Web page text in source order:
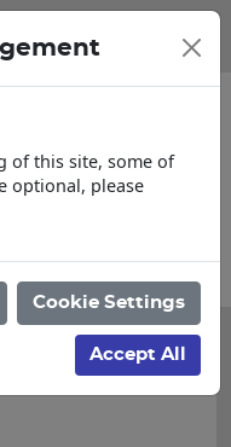
Delivery, and Lead
of this site, some of
optional, please
Cookie Settings
Accept All